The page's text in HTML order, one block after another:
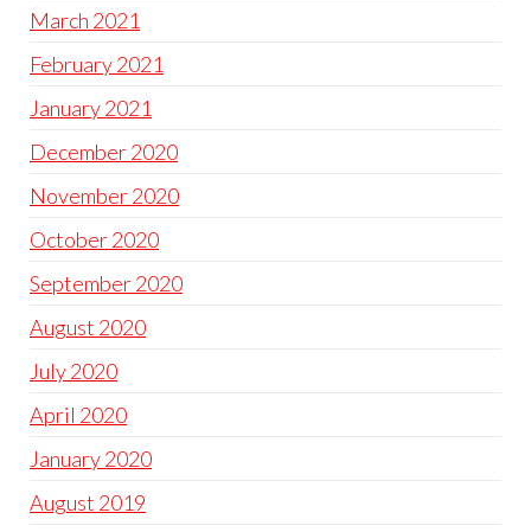
March 2021
February 2021
January 2021
December 2020
November 2020
October 2020
September 2020
August 2020
July 2020
April 2020
January 2020
August 2019